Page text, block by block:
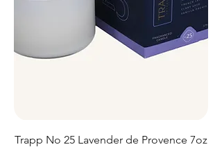
Trapp No 25 Lavender de Provence 7oz